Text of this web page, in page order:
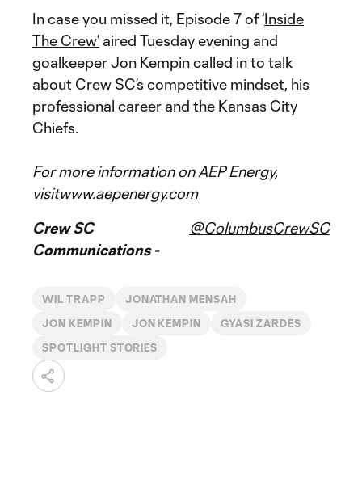
In case you missed it, Episode 7 of ‘Inside
The Crew’ aired Tuesday evening and
goalkeeper Jon Kempin called in to talk
about Crew SC’s competitive mindset, his
professional career and the Kansas City
Chiefs.
For more information on AEP Energy,
visitwww.aepenergy.com
Crew SC
Communications -
@ColumbusCrewSC
WIL TRAPP JONATHAN MENSAH
JON KEMPIN JON KEMPIN GYASI ZARDES
SPOTLIGHT STORIES